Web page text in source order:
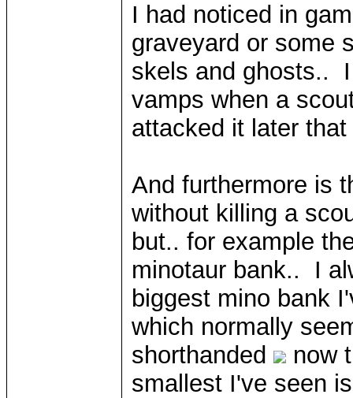
I had noticed in
graveyard or some
skels and ghosts..
vamps when a
attacked it later
And furthermore is
without killing a
but.. for example
minotaur bank.. I
biggest mino bank
which normally
shorthanded
now
smallest I've seen